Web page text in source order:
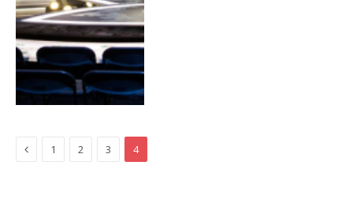
Previous
1 2 3 4